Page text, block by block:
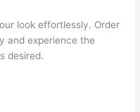
look effortlessly. Order
and experience the
desired.